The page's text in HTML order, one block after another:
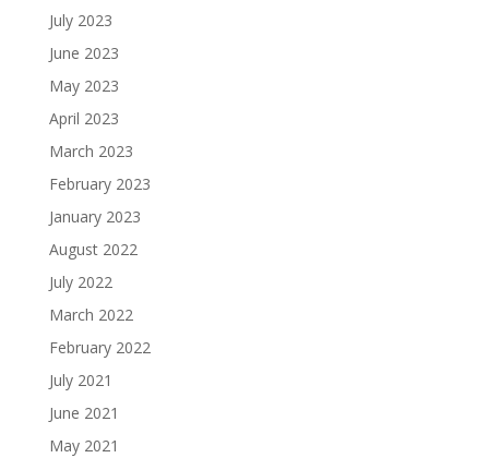
July 2023
June 2023
May 2023
April 2023
March 2023
February 2023
January 2023
August 2022
July 2022
March 2022
February 2022
July 2021
June 2021
May 2021